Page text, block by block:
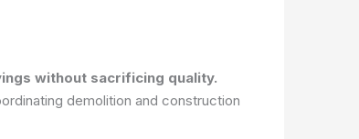
without sacrificing quality.
demolition and construction